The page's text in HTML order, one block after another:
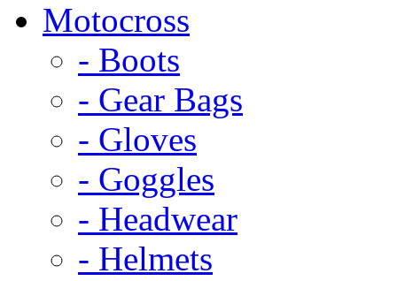
Motocross
- Boots
- Gear Bags
- Gloves
- Goggles
- Headwear
- Helmets